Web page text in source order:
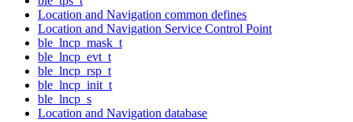
Location and Navigation common defines
Location and Navigation Service Control Point
ble_lncp_mask_t
ble_lncp_evt_t
ble_lncp_rsp_t
ble_lncp_init_t
ble_lncp_s
Location and Navigation database